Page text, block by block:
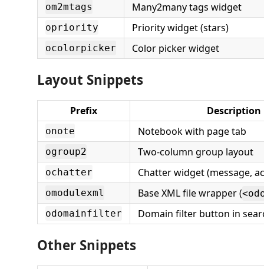
om2mtags Many2many tags widget
opriority Priority widget (stars)
ocolorpicker Color picker widget
Layout Snippets
Prefix Description
onote Notebook with page tab
ogroup2 Two-column group layout
ochatter Chatter widget (message,
omodulexml Base XML file wrapper (
odomainfilter
Domain filter button in
Other Snippets